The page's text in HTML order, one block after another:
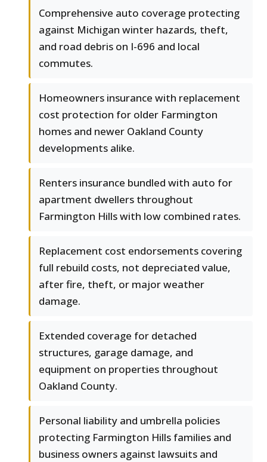
Comprehensive auto coverage protecting
against Michigan winter hazards, theft,
and road debris on I-696 and local
commutes.
Homeowners insurance with replacement
cost protection for older Farmington
homes and newer Oakland County
developments alike.
Renters insurance bundled with auto for
apartment dwellers throughout
Farmington Hills with low combined rates.
Replacement cost endorsements covering
full rebuild costs, not depreciated value,
after fire, theft, or major weather
damage.
Extended coverage for detached
structures, garage damage, and
equipment on properties throughout
Oakland County.
Personal liability and umbrella policies
protecting Farmington Hills families and
business owners against lawsuits and